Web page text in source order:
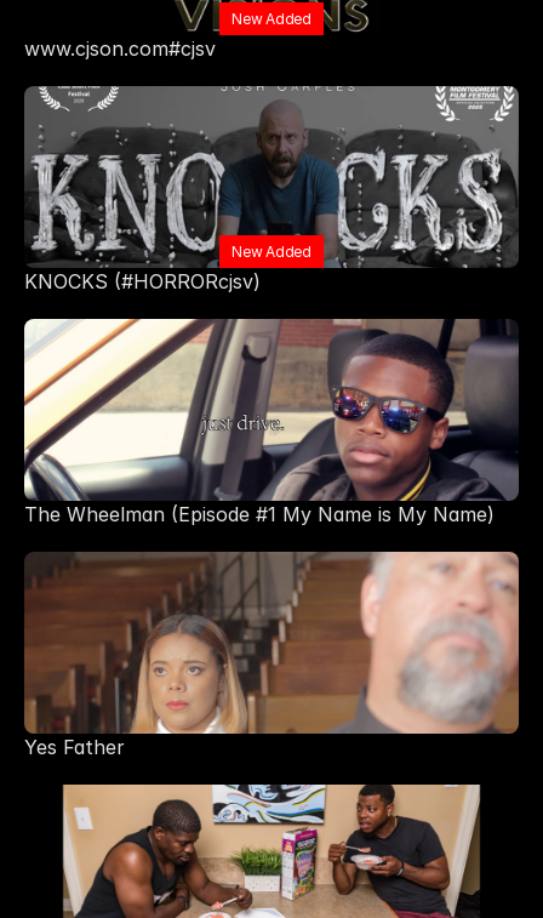
New Added
www.cjson.com#cjsv
New Added
KNOCKS (#HORRORcjsv)
The Wheelman (Episode #1 My Name is My Name)
Yes Father